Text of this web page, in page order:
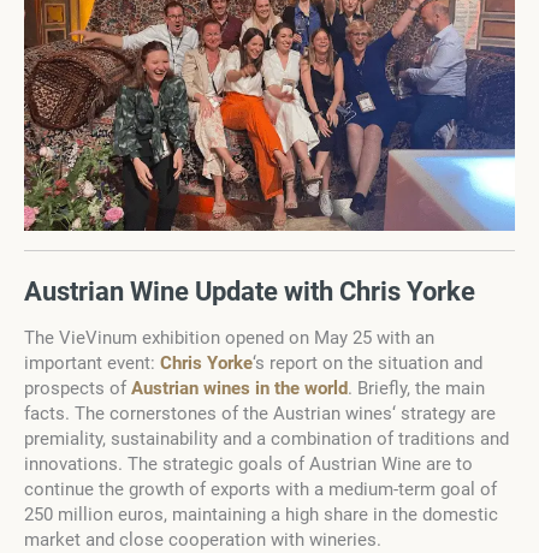
Austrian Wine Update with Chris Yorke
The VieVinum exhibition opened on May 25 with an
important event: Chris Yorke‘s report on the situation and
prospects of Austrian wines in the world. Briefly, the main
facts. The cornerstones of the Austrian wines‘ strategy are
premiality, sustainability and a combination of traditions and
innovations. The strategic goals of Austrian Wine are to
continue the growth of exports with a medium-term goal of
250 million euros, maintaining a high share in the domestic
market and close cooperation with wineries.